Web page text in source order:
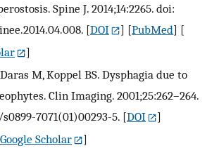
Spine J. 2014;14:2265. doi:
[DOI ] [PubMed] [
]
M, Koppel BS. Dysphagia due to
Clin Imaging. 2001;25:262–264.
s0899-7071(01)00293-5. [DOI
]
Google Scholar
]